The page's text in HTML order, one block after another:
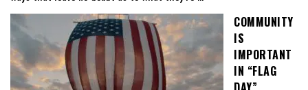
COMMUNITY
IS
IMPORTANT
IN “FLAG